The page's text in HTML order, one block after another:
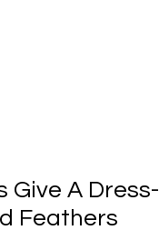
Give A Dress-
Feathers